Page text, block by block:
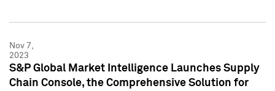
Nov 7,
2023
S&P Global Market Intelligence Launches Supply
Chain Console, the Comprehensive Solution for